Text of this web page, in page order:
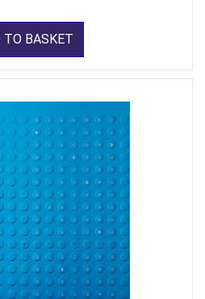
TO BASKET